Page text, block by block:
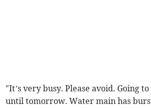
"It’s very busy. Please avoid. Going
until tomorrow. Water main has